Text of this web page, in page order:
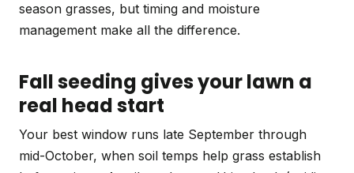
season grasses, but timing and moisture
management make all the difference.
Fall seeding gives your lawn a
real head start
Your best window runs late September through
mid-October, when soil temps help grass establish